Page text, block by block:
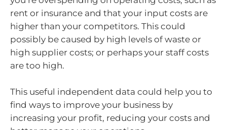
rent or insurance and that your input costs are
higher than your competitors. This could
possibly be caused by high levels of waste or
high supplier costs; or perhaps your staff costs
are too high.
This useful independent data could help you to
find ways to improve your business by
increasing your profit, reducing your costs and